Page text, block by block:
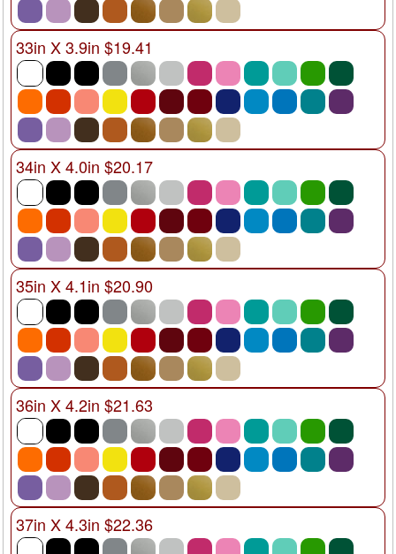
33in X 3.9in $19.41
34in X 4.0in $20.17
35in X 4.1in $20.90
36in X 4.2in $21.63
37in X 4.3in $22.36